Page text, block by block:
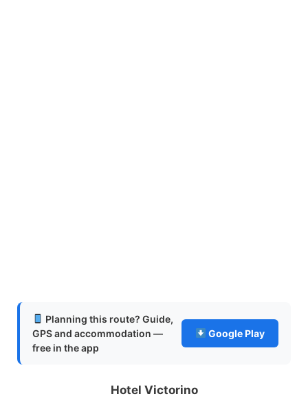
Planning this route? Guide,
GPS and accommodation —
free in the app
Google Play
Hotel Victorino